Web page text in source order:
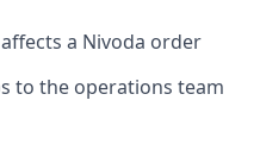
a Nivoda order
to the operations team